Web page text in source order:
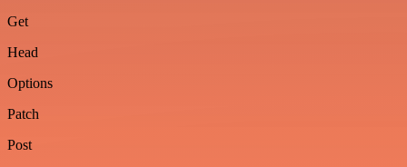
Get
Head
Options
Patch
Post